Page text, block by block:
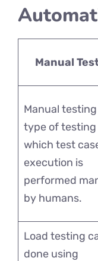
Manual
Manual testing
type of testing
which test
execution is
performed
by humans.
Load testing
done using